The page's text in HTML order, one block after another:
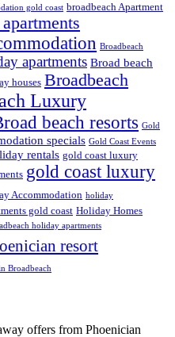
gold coast broadbeach Apartment
Broadbeach
apartments Broad beach
houses Broadbeach
Luxury
beach resorts Gold
specials Gold Coast Events
rentals gold coast luxury
gold coast luxury
Accommodation holiday
gold coast Holiday Homes
holiday apartments
resort
Broadbeach
offers from Phoenician